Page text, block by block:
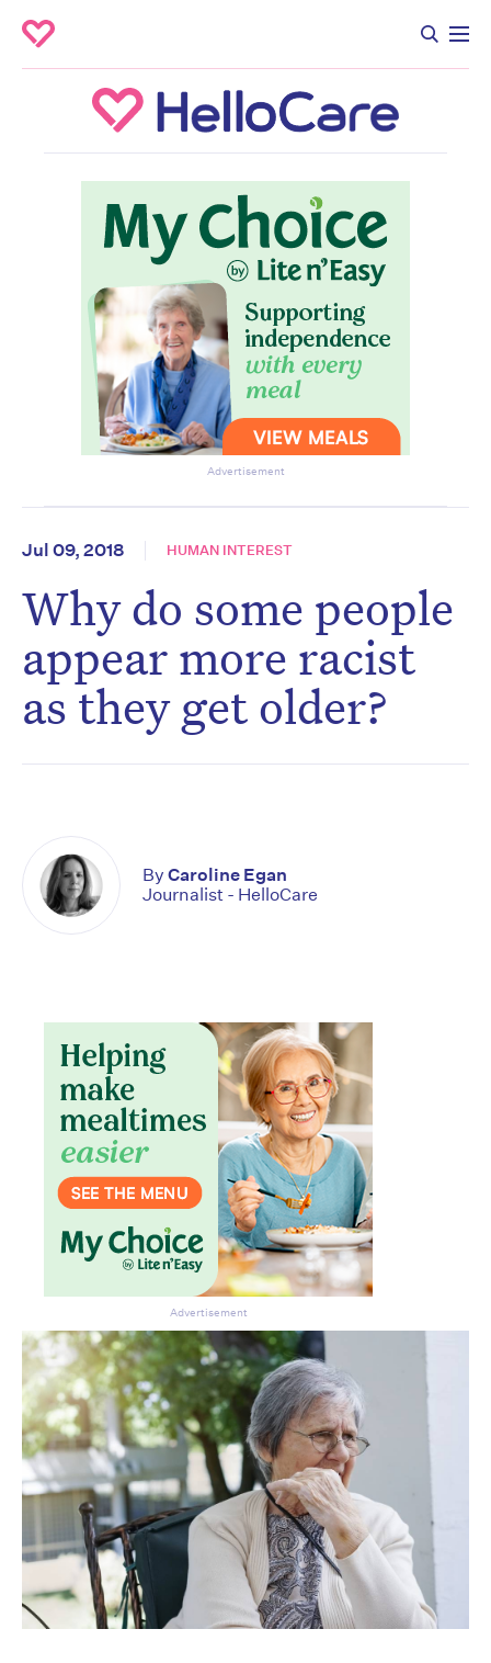
Advertisement
Jul 09, 2018 HUMAN INTEREST
Why do some people
appear more racist
as they get older?
By Caroline Egan
Journalist - HelloCare
Advertisement
Don’t miss the next edition.
Subscribe to the HelloCare
newsletter.